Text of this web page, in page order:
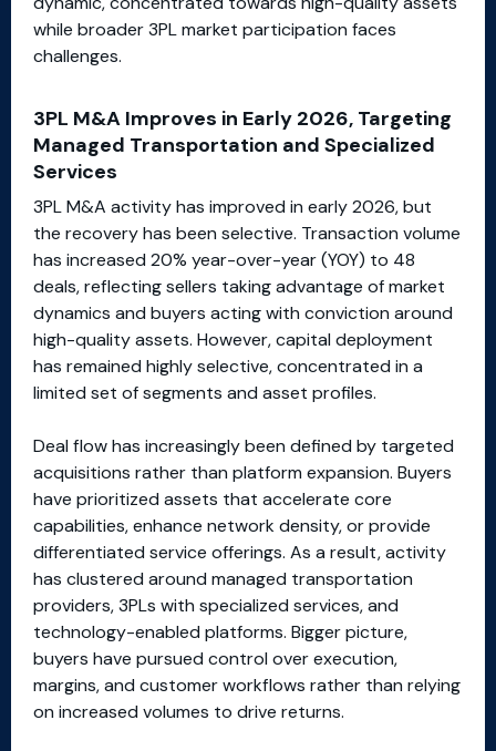
while broader 3PL market participation faces
challenges.
3PL M&A Improves in Early 2026, Targeting
Managed Transportation and Specialized
Services
3PL M&A activity has improved in early 2026, but
the recovery has been selective. Transaction volume
has increased 20% year-over-year (YOY) to 48
deals, reflecting sellers taking advantage of market
dynamics and buyers acting with conviction around
high-quality assets. However, capital deployment
has remained highly selective, concentrated in a
limited set of segments and asset profiles.
Deal flow has increasingly been defined by targeted
acquisitions rather than platform expansion. Buyers
have prioritized assets that accelerate core
capabilities, enhance network density, or provide
differentiated service offerings. As a result, activity
has clustered around managed transportation
providers, 3PLs with specialized services, and
technology-enabled platforms. Bigger picture,
buyers have pursued control over execution,
margins, and customer workflows rather than relying
on increased volumes to drive returns.